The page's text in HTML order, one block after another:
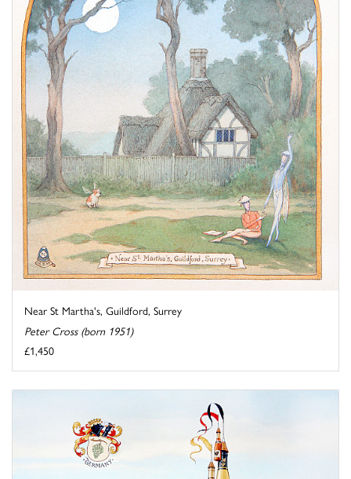
Near St Martha's, Guildford, Surrey
Peter Cross (born 1951)
£1,450